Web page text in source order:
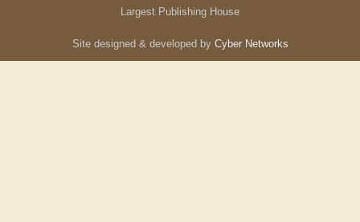
Largest Publishing House
Site designed & developed by Cyber Networks